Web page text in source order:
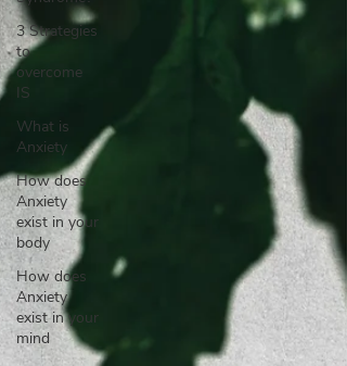
3 Strategies
to
overcome
IS
What is
Anxiety
How does
Anxiety
exist in your
body
How does
Anxiety
exist in your
mind